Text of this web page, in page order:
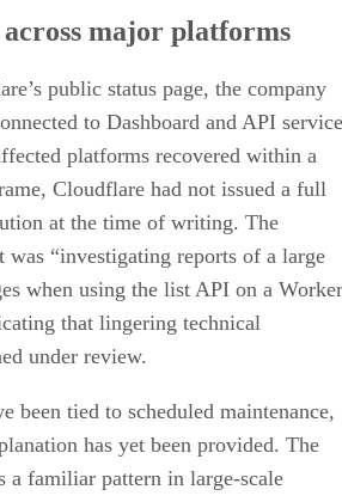
major platforms
public status page, the company
to Dashboard and API service
platforms recovered within a
Cloudflare had not issued a full
at the time of writing. The
was “investigating reports of a large
when using the list API on a
that lingering technical
under review.
been tied to scheduled maintenance,
has yet been provided. The
familiar pattern in large-scale